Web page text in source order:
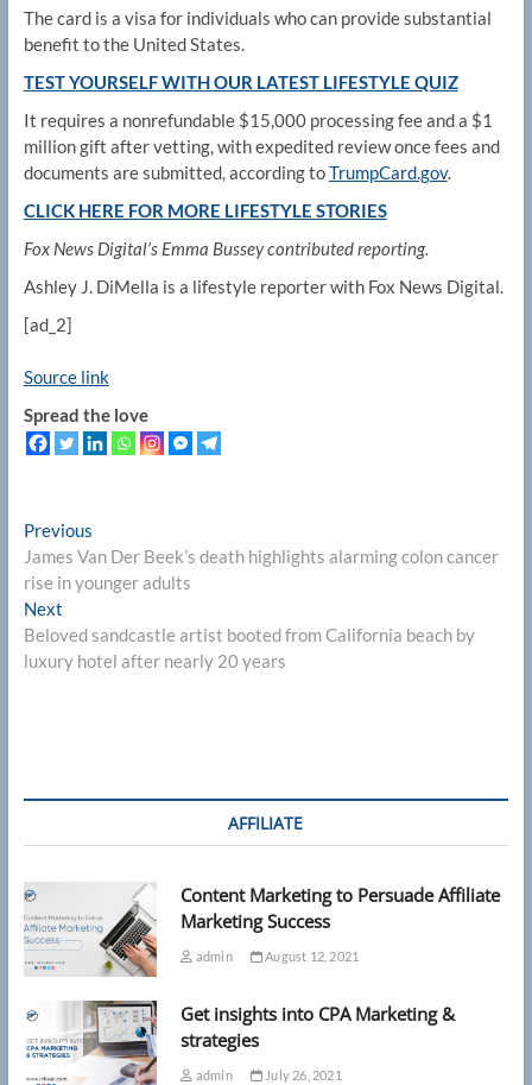
The card is a visa for individuals who can provide substantial
benefit to the United States.
TEST YOURSELF WITH OUR LATEST LIFESTYLE QUIZ
It requires a nonrefundable $15,000 processing fee and a $1
million gift after vetting, with expedited review once fees and
documents are submitted, according toTrumpCard.gov.
CLICK HERE FOR MORE LIFESTYLE STORIES
Fox News Digital’s Emma Bussey contributed reporting.
Ashley J. DiMella is a lifestyle reporter with Fox News Digital.
[ad_2]
Source link
Spread the love
Post
navigation
PreviousPrevious
post:
James Van Der Beek’s death highlights alarming colon cancer
rise in younger adults
NextNext
post:
Beloved sandcastle artist booted from California beach by
luxury hotel after nearly 20 years
AFFILIATE
Content Marketing to Persuade Affiliate
Marketing Success
admin August 12, 2021
Get insights into CPA Marketing &
strategies
admin July 26, 2021